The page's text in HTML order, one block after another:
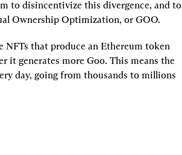
to disincentivize this divergence, and to
Ownership Optimization, or GOO.
that produce an Ethereum token
it generates more Goo. This means the
day, going from thousands to millions